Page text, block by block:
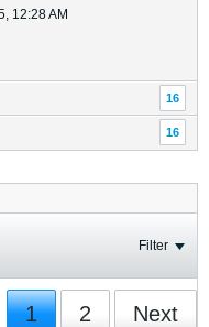
12:28 AM
16
16
Filter
1 2 Next